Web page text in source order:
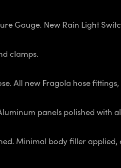
Gauge. New Rain Light
clamps.
All new Fragola hose
panels polished with
Minimal body filler